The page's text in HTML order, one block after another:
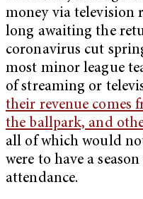
money via television
long awaiting the
coronavirus cut
most minor league
of streaming or
their revenue comes
the ballpark, and
all of which would
were to have a
attendance.